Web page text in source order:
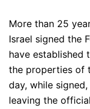
More than 25
Israel signed the
have established
the properties of
day, while
leaving the